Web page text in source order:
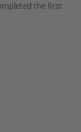
the first